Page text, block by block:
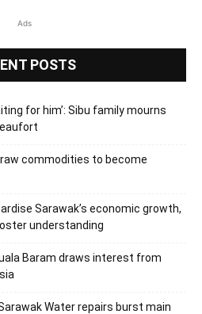
Ads
POSTS
for him’: Sibu family mourns
commodities to become
Sarawak’s economic growth,
understanding
Baram draws interest from
Water repairs burst main